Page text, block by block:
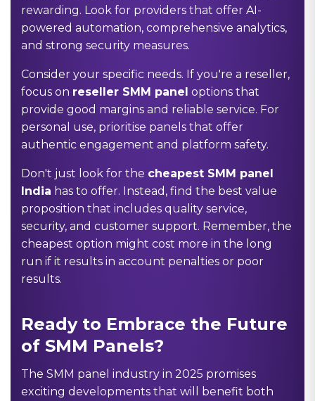
rewarding. Look for providers that offer AI-
powered automation, comprehensive analytics,
and strong security measures.
Consider your specific needs. If you're a reseller,
focus on reseller SMM panel options that
provide good margins and reliable service. For
personal use, prioritise panels that offer
authentic engagement and platform safety.
Don't just look for the cheapest SMM panel
India has to offer. Instead, find the best value
proposition that includes quality service,
security, and customer support. Remember, the
cheapest option might cost more in the long
run if it results in account penalties or poor
results.
Ready to Embrace the Future
of SMM Panels?
The SMM panel industry in 2025 promises
exciting developments that will benefit both